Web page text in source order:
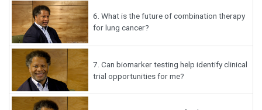
6. What is the future of combination therapy
for lung cancer?
7. Can biomarker testing help identify clinical
trial opportunities for me?